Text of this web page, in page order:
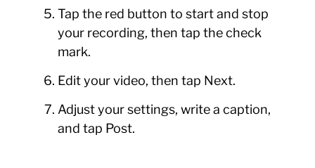
Tap the red button to start and stop
your recording, then tap the check
mark.
Edit your video, then tap Next.
Adjust your settings, write a caption,
and tap Post.